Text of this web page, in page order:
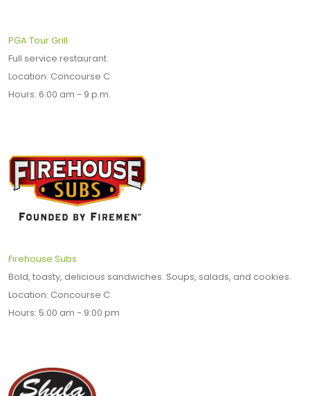
PGA Tour Grill
Full service restaurant.
Location: Concourse C
Hours: 6:00 am - 9 p.m.
Firehouse Subs
Bold, toasty, delicious sandwiches. Soups, salads, and cookies.
Location: Concourse C
Hours: 5:00 am - 9:00 pm